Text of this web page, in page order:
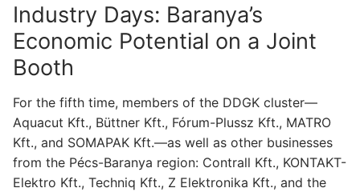
Industry Days: Baranya’s
Economic Potential on a Joint
Booth
For the fifth time, members of the DDGK cluster—
Aquacut Kft., Büttner Kft., Fórum-Plussz Kft., MATRO
Kft., and SOMAPAK Kft.—as well as other businesses
from the Pécs-Baranya region: Contrall Kft., KONTAKT-
Elektro Kft., Techniq Kft., Z Elektronika Kft., and the